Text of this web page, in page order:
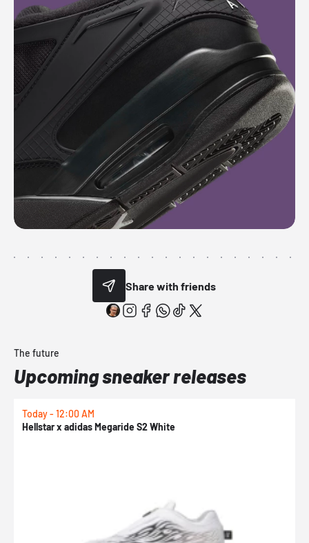
Share with friends
The future
Upcoming sneaker releases
Today - 12:00 AM
Hellstar x adidas Megaride S2 White